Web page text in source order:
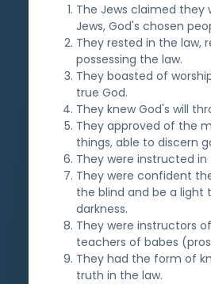
The Jews claimed they
Jews, God's chosen
They rested in the law,
possessing the law.
They boasted of
true God.
They knew God's will
They approved of the
things, able to discern
They were instructed in
They were confident
the blind and be a light
darkness.
They were instructors
teachers of babes
They had the form of
truth in the law.